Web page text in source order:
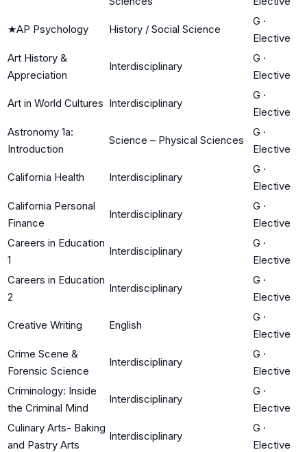
★AP Psychology History / Social Science
G ·
Elective
Art History &
Appreciation
Interdisciplinary
G ·
Elective
Art in World Cultures Interdisciplinary
G ·
Elective
Astronomy 1a:
Introduction
Science – Physical Sciences
G ·
Elective
California Health Interdisciplinary
G ·
Elective
California Personal
Finance
Interdisciplinary
G ·
Elective
Careers in Education
1
Interdisciplinary
G ·
Elective
Careers in Education
2
Interdisciplinary
G ·
Elective
Creative Writing English
G ·
Elective
Crime Scene &
Forensic Science
Interdisciplinary
G ·
Elective
Criminology: Inside
the Criminal Mind
Interdisciplinary
G ·
Elective
Culinary Arts- Baking
and Pastry Arts
Interdisciplinary
G ·
Elective